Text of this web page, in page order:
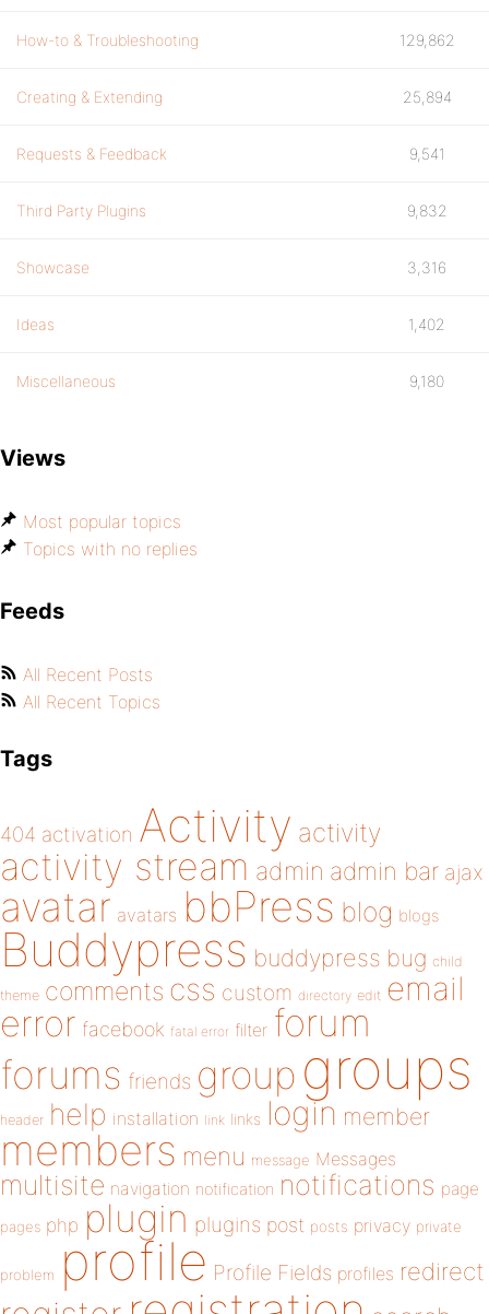
How-to & Troubleshooting 129,862
Creating & Extending 25,894
Requests & Feedback 9,541
Third Party Plugins 9,832
Showcase 3,316
Ideas 1,402
Miscellaneous 9,180
Views
Most popular topics
Topics with no replies
Feeds
All Recent Posts
All Recent Topics
Tags
404 activation Activity activity
activity stream admin admin bar ajax
avatar avatars bbPress blog blogs
Buddypress buddypress bug child
theme comments css custom directory edit email
error facebook fatal error filter forum
forums friends group groups
header help installation link links login member
members menu message Messages
multisite navigation notification notifications page
pages php plugin plugins post posts privacy private
problem profile Profile Fields profiles redirect